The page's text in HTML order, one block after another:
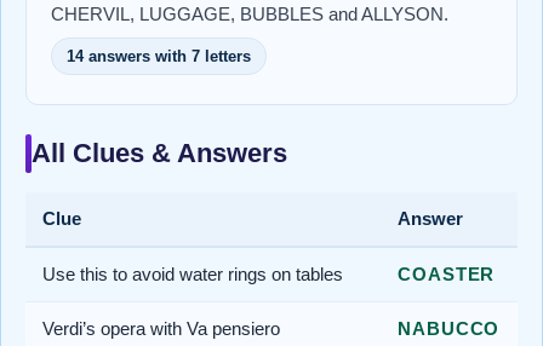
CHERVIL, LUGGAGE, BUBBLES and ALLYSON.
14 answers with 7 letters
All Clues & Answers
Clue Answer
Use this to avoid water rings on tables COASTER
Verdi’s opera with Va pensiero NABUCCO